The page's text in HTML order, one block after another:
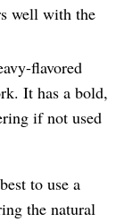
well with the
flavored
It has a bold,
if not used
to use a
the natural